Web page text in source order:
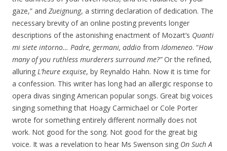
gaze,” and Zueignung, a stirring declaration of dedication. The
necessary brevity of an online posting prevents longer
descriptions of the astonishing enactment of Mozart’s Quanti
mi siete intorno… Padre, germani, addio from Idomeneo. “How
many of you ruthless murderers surround me?”Or the refined,
alluring L’heure exquise, by Reynaldo Hahn. Now it is time for
a confession. This writer has long had an allergic response to
opera divas singing American popular songs. Great big voices
singing something that Hoagy Carmichael or Cole Porter
wrote for something entirely different normally does not
work. Not good for the song. Not good for the great big
voice. It was a revelation to hear Ms Swenson sing On Such A